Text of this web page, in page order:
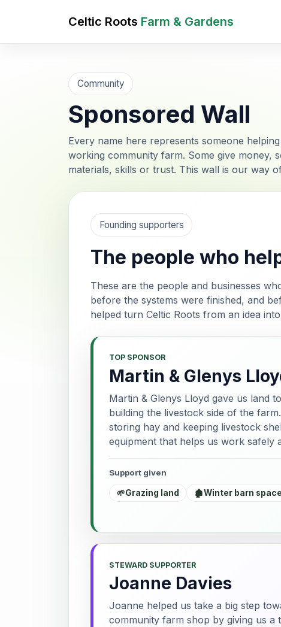
Celtic Roots Farm & Gardens
Community
Sponsored Wall
Every name here represents someone
working community farm. Some give money,
materials, skills or trust. This wall is our way
Founding supporters
The people who
These are the people and businesses
before the systems were finished, and
helped turn Celtic Roots from an idea
TOP SPONSOR
Martin & Glenys
Martin & Glenys Lloyd gave us land
building the livestock side of the
storing hay and keeping livestock
equipment that helps us work safely
Support given
🌱Grazing land 🏚️Winter barn space
STEWARD SUPPORTER
Joanne Davies
Joanne helped us take a big step
community farm shop by giving us a